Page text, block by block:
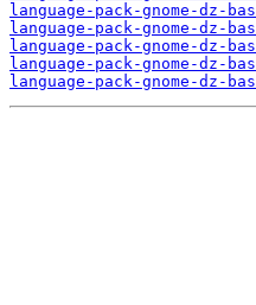
language-pack-gnome-dz-
language-pack-gnome-dz-
language-pack-gnome-dz-
language-pack-gnome-dz-
language-pack-gnome-dz-